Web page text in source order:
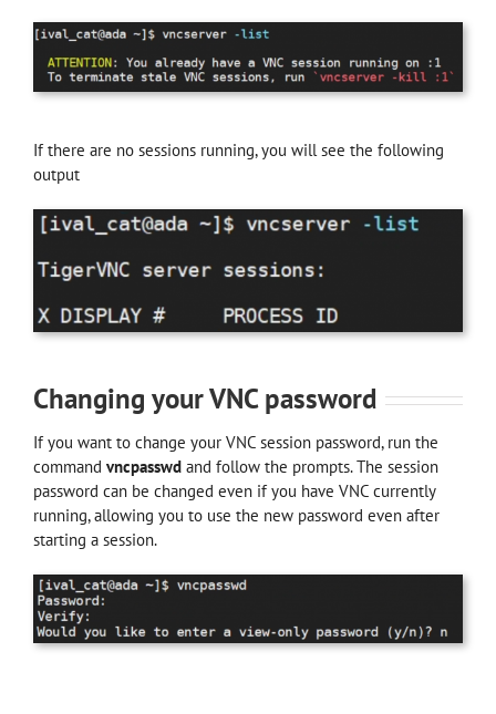
If there are no sessions running, you will see the following
output
Changing your VNC password
If you want to change your VNC session password, run the
command vncpasswd and follow the prompts. The session
password can be changed even if you have VNC currently
running, allowing you to use the new password even after
starting a session.